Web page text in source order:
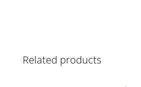
Related products